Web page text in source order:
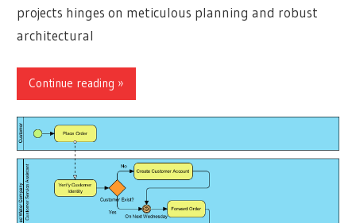
projects hinges on meticulous planning and robust
architectural
Continue reading